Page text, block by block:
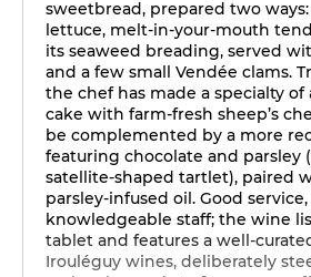
sweetbread, prepared two
lettuce, melt-in-your-mouth
its seaweed breading, served
and a few small Vendée clams.
the chef has made a specialty of
cake with farm-fresh sheep’s
be complemented by a more
featuring chocolate and parsley
satellite-shaped tartlet), paired
parsley-infused oil. Good
knowledgeable staff; the wine
tablet and features a well-
Irouléguy wines, deliberately